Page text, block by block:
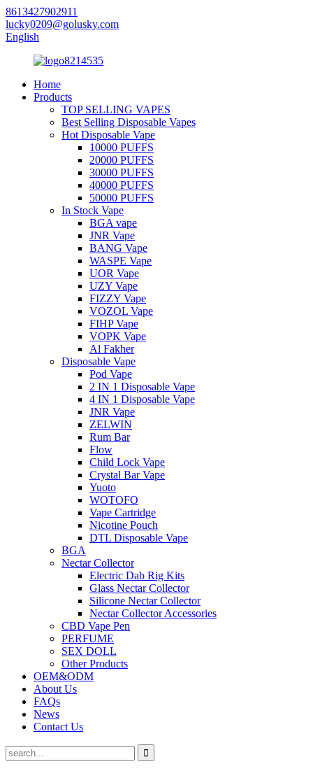
8613427902911
lucky0209@golusky.com
English
Home
Products
TOP SELLING VAPES
Best Selling Disposable Vapes
Hot Disposable Vape
10000 PUFFS
20000 PUFFS
30000 PUFFS
40000 PUFFS
50000 PUFFS
In Stock Vape
BGA vape
JNR Vape
BANG Vape
WASPE Vape
UOR Vape
UZY Vape
FIZZY Vape
VOZOL Vape
FIHP Vape
VOPK Vape
Al Fakher
Disposable Vape
Pod Vape
2 IN 1 Disposable Vape
4 IN 1 Disposable Vape
JNR Vape
ZELWIN
Rum Bar
Flow
Child Lock Vape
Crystal Bar Vape
Yuoto
WOTOFO
Vape Cartridge
Nicotine Pouch
DTL Disposable Vape
BGA
Nectar Collector
Electric Dab Rig Kits
Glass Nectar Collector
Silicone Nectar Collector
Nectar Collector Accessories
CBD Vape Pen
PERFUME
SEX DOLL
Other Products
OEM&ODM
About Us
FAQs
News
Contact Us